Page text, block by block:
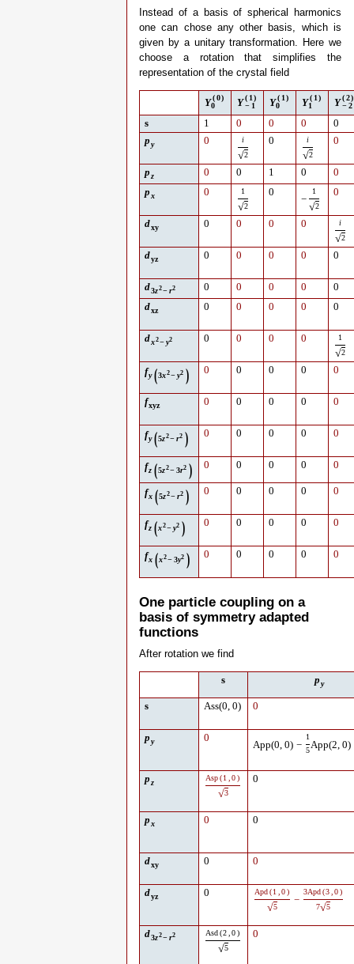
Instead of a basis of spherical harmonics
one can chose any other basis, which is
given by a unitary transformation. Here we
choose a rotation that simplifies the
representation of the crystal field
Y (0)
0
Y ( 1 )
− 1 Y ( 1 )
0
Y ( 1 )
1
Y (2)
−2
s 1 0 0 0
0
py 0 i
√2
0 i
√2
0
pz 0 0 1 0
0
px 0 1
√2
0
−
1
√2
0
dxy 0 0 0 0 i
√2
dyz 0 0 0 0 0
d3z2−r2 0 0 0 0
0
dxz 0 0 0 0 0
dx2−y2 0 0 0 0 1
√2
fy (3x2−y2 ) 0 0 0 0 0
fxyz 0 0 0 0 0
fy (5z2−r2 ) 0 0 0 0 0
fz (5z2−3r2 ) 0 0 0 0 0
fx (5z2−r2 ) 0 0 0 0 0
fz (x2−y2 ) 0 0 0 0 0
fx (x2−3y2 ) 0 0 0 0 0
One particle coupling on a
basis of symmetry adapted
functions
After rotation we find
s py
s Ass(0, 0) 0
py 0
App(0, 0) −
1
5App(2, 0)
pz
Asp( 1 0)
√3
0
px 0 0
dxy 0 0
dyz 0 Apd( 1 0)
√5
−
3Apd(3 0)
7√5
d3z2−r2 Asd(2 0)
√5
0